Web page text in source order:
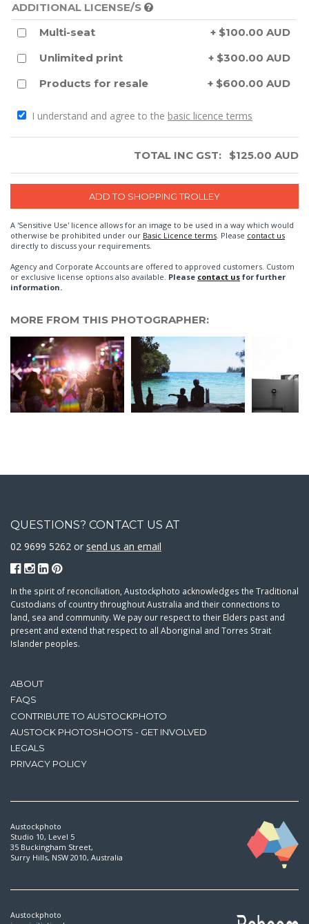
ADDITIONAL LICENSE/S
Multi-seat
+ $100.00 AUD
Unlimited print
+ $300.00 AUD
Products for resale
+ $600.00 AUD
I understand and agree to the basic licence terms
TOTAL INC GST: $125.00 AUD
A 'Sensitive Use' licence allows for an image to be used in a way which would
otherwise be prohibited under our Basic Licence terms . Please contact us
directly to discuss your requirements.
Agency and Corporate Accounts are offered to approved customers. Custom
or exclusive license options also available. Please contact us for further
information.
MORE FROM THIS PHOTOGRAPHER:
ABOUT
FAQS
CONTRIBUTE TO AUSTOCKPHOTO
AUSTOCK PHOTOSHOOTS - GET INVOLVED
LEGALS
PRIVACY POLICY
QUESTIONS? CONTACT US AT
02 9699 5262 or send us an email
In the spirit of reconciliation, Austockphoto acknowledges the Traditional
Custodians of country throughout Australia and their connections to
land, sea and community. We pay our respect to their Elders past and
present and extend that respect to all Aboriginal and Torres Strait
Islander peoples.
Austockphoto
Studio 10, Level 5
35 Buckingham Street,
Surry Hills, NSW 2010, Australia
Austockphoto